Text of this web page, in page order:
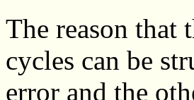
The reason that
cycles can be
error and the